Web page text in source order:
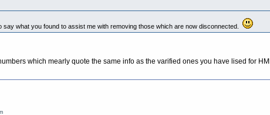
what you found to assist me with removing those which are now disconnected.
which mearly quote the same info as the varified ones you have lised for